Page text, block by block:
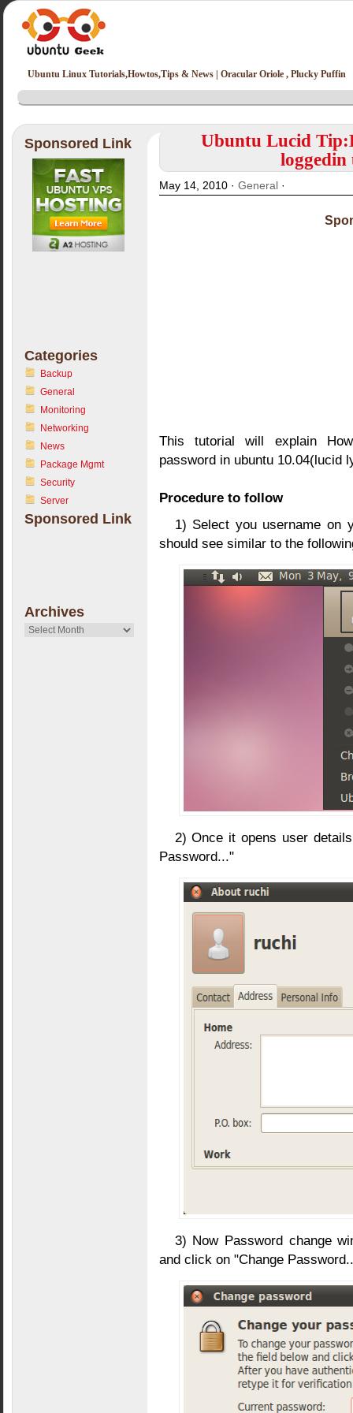
Ubuntu Linux Tutorials,Howtos,Tips & News | Oracular Oriole , Plucky Puffin
Sponsored Link
Categories
Backup
General
Monitoring
Networking
News
Package Mgmt
Security
Server
Sponsored Link
Archives
Archives
Ubuntu Lucid
loggedin
May 14, 2010 · General·
This tutorial will explain
password in ubuntu 10.04(lucid
Procedure to follow
1) Select you username on
should see similar to the
2) Once it opens user
Password..."
3) Now Password change
and click on "Change